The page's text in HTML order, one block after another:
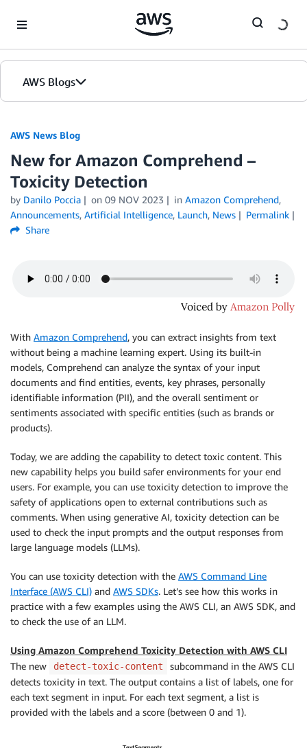
AWS Blogs
AWS News Blog
New for Amazon Comprehend –
Toxicity Detection
by Danilo Poccia on 09 NOV 2023 in Amazon Comprehend,
Announcements, Artificial Intelligence, Launch, News
Permalink
Share
With Amazon Comprehend, you can extract insights from text
without being a machine learning expert. Using its built-in
models, Comprehend can analyze the syntax of your input
documents and find entities, events, key phrases, personally
identifiable information (PII), and the overall sentiment or
sentiments associated with specific entities (such as brands or
products).
Today, we are adding the capability to detect toxic content. This
new capability helps you build safer environments for your end
users. For example, you can use toxicity detection to improve the
safety of applications open to external contributions such as
comments. When using generative AI, toxicity detection can be
used to check the input prompts and the output responses from
large language models (LLMs).
You can use toxicity detection with the AWS Command Line
Interface (AWS CLI) and AWS SDKs. Let’s see how this works in
practice with a few examples using the AWS CLI, an AWS SDK, and
to check the use of an LLM.
Using Amazon Comprehend Toxicity Detection with AWS CLI
The new
detect-toxic-content
subcommand in the AWS CLI
detects toxicity in text. The output contains a list of labels, one for
each text segment in input. For each text segment, a list is
provided with the labels and a score (between 0 and 1).